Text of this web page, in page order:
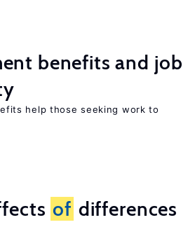
benefits and job
help those seeking work to
of differences